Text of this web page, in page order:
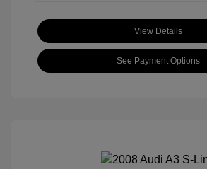
View Details
See Payment Options